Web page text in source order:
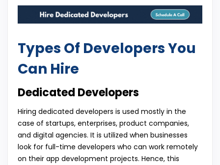
Types Of Developers You
Can Hire
Dedicated Developers
Hiring dedicated developers is used mostly in the
case of startups, enterprises, product companies,
and digital agencies. It is utilized when businesses
look for full-time developers who can work remotely
on their app development projects. Hence, this